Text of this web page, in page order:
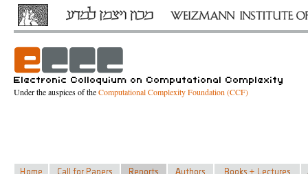
Under the auspices of theComputational Complexity Foundation (CCF)